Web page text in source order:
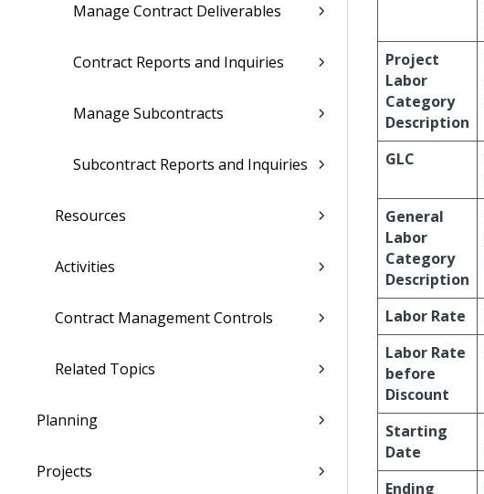
Manage Contract Deliverables
Contract Reports and Inquiries
Manage Subcontracts
Subcontract Reports and Inquiries
Resources
Activities
Contract Management Controls
Related Topics
Planning
Projects
Project
Labor
Category
Description
GLC
General
Labor
Category
Description
Labor Rate
Labor Rate
before
Discount
Starting
Date
Ending